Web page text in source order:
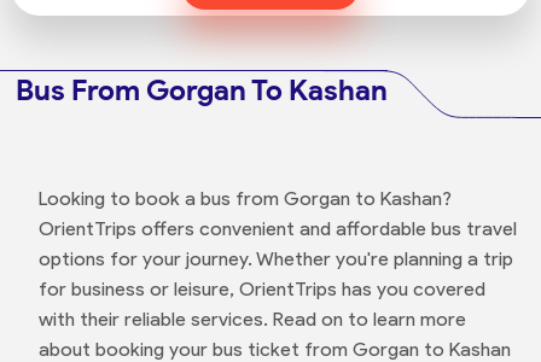
Bus From Gorgan To Kashan
Looking to book a bus from Gorgan to Kashan?
OrientTrips offers convenient and affordable bus travel
options for your journey. Whether you're planning a trip
for business or leisure, OrientTrips has you covered
with their reliable services. Read on to learn more
about booking your bus ticket from Gorgan to Kashan